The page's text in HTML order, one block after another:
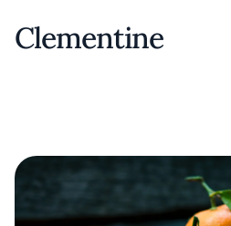
Clementine